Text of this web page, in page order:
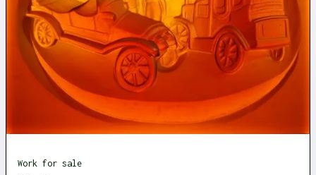
Work for sale